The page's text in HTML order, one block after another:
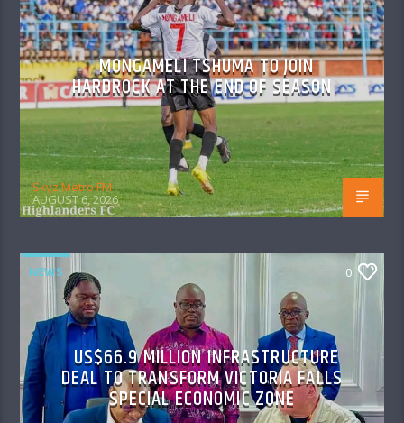
MONGAMELI TSHUMA TO JOIN
HARDROCK AT THE END OF SEASON
Skyz Metro FM
AUGUST 6, 2026
NEWS 0
US$66.9 MILLION INFRASTRUCTURE
DEAL TO TRANSFORM VICTORIA FALLS
SPECIAL ECONOMIC ZONE